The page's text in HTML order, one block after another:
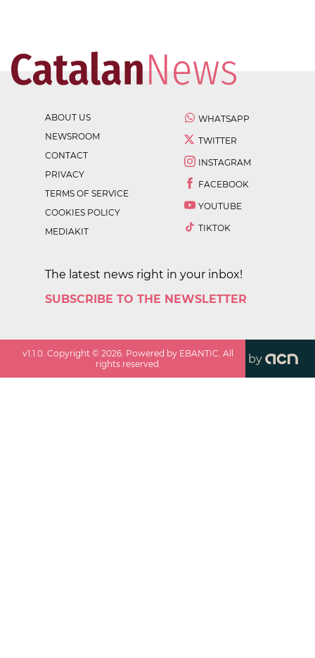
ABOUT US
NEWSROOM
CONTACT
PRIVACY
TERMS OF SERVICE
COOKIES POLICY
MEDIAKIT
WHATSAPP
TWITTER
INSTAGRAM
FACEBOOK
YOUTUBE
TIKTOK
The latest news right in your inbox!
SUBSCRIBE TO THE NEWSLETTER
v1.1.0. Copyright ©2026. Powered by EBANTIC. All
rights reserved.
by